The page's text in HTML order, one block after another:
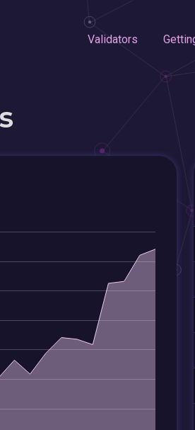
Validators